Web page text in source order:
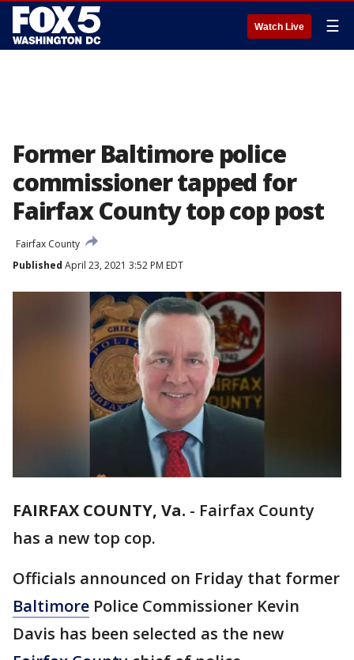
Watch Live ☰
Former Baltimore police
commissioner tapped for
Fairfax County top cop post
Fairfax County
Published April 23, 2021 3:52 PM EDT
FAIRFAX COUNTY, Va. - Fairfax County
has a new top cop.
Officials announced on Friday that former
Baltimore Police Commissioner Kevin
Davis has been selected as the new